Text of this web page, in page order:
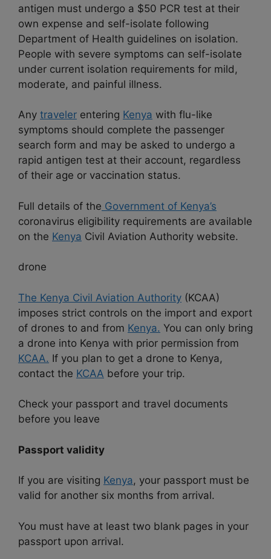
antigen must undergo a $50 PCR test at their
own expense and self-isolate following
Department of Health guidelines on isolation.
People with severe symptoms can self-isolate
under current isolation requirements for mild,
moderate, and painful illness.
Any traveler entering Kenya with flu-like
symptoms should complete the passenger
search form and may be asked to undergo a
rapid antigen test at their account, regardless
of their age or vaccination status.
Full details of the Government of Kenya’s
coronavirus eligibility requirements are available
on the Kenya Civil Aviation Authority website.
drone
The Kenya Civil Aviation Authority (KCAA)
imposes strict controls on the import and export
of drones to and from Kenya. You can only bring
a drone into Kenya with prior permission from
KCAA. If you plan to get a drone to Kenya,
contact the KCAA before your trip.
Check your passport and travel documents
before you leave
Passport validity
If you are visiting Kenya, your passport must be
valid for another six months from arrival.
You must have at least two blank pages in your
passport upon arrival.